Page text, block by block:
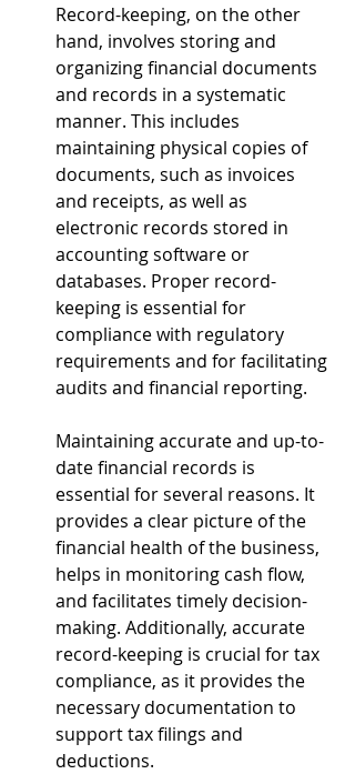
Record-keeping, on the other
hand, involves storing and
organizing financial documents
and records in a systematic
manner. This includes
maintaining physical copies of
documents, such as invoices
and receipts, as well as
electronic records stored in
accounting software or
databases. Proper record-
keeping is essential for
compliance with regulatory
requirements and for facilitating
audits and financial reporting.
Maintaining accurate and up-to-
date financial records is
essential for several reasons. It
provides a clear picture of the
financial health of the business,
helps in monitoring cash flow,
and facilitates timely decision-
making. Additionally, accurate
record-keeping is crucial for tax
compliance, as it provides the
necessary documentation to
support tax filings and
deductions.